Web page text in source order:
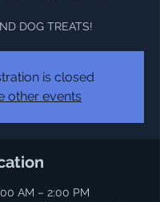
DOG TREATS!
is closed
other events
AM – 2:00 PM